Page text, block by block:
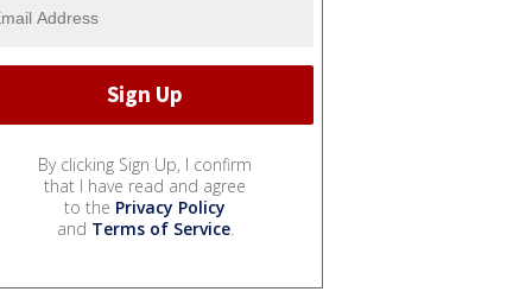
By clicking Sign Up, I confirm
that I have read and agree
to the Privacy Policy
and Terms of Service.